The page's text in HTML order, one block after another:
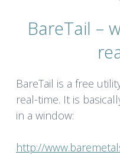
BareTail –
BareTail is a free
real-time. It is
in a window:
http://